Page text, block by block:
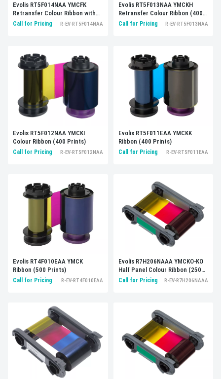
Evolis RT5F014NAA YMCFK
Retransfer Colour Ribbon with
UV panel (400 prints)
Call for Pricing R-EV-RT5F014NAA
Evolis RT5F013NAA YMCKH
Retransfer Colour Ribbon (400
prints)
Call for Pricing R-EV-RT5F013NAA
Evolis RT5F012NAA YMCKI
Colour Ribbon (400 Prints)
Call for Pricing R-EV-RT5F012NAA
Evolis RT5F011EAA YMCKK
Ribbon (400 Prints)
Call for Pricing R-EV-RT5F011EAA
Evolis RT4F010EAA YMCK
Ribbon (500 Prints)
Call for Pricing R-EV-RT4F010EAA
Evolis R7H206NAAA YMCKO-KO
Half Panel Colour Ribbon (250
Prints)
Call for Pricing R-EV-R7H206NAAA